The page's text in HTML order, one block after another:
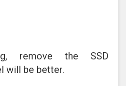
remove the SSD
will be better.